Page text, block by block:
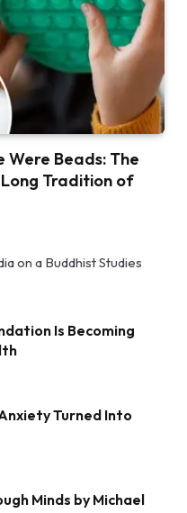
Were Beads: The
Tradition of
on a Buddhist Studies
Is Becoming
Turned Into
Minds by Michael